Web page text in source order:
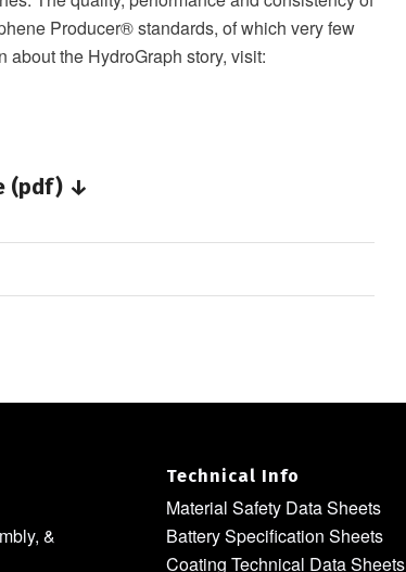
Producer® standards, of which very few
the HydroGraph story, visit:
(pdf) ↓
&
Technical Info
Material Safety Data Sheets
Battery Specification Sheets
Coating Technical Data Sheets